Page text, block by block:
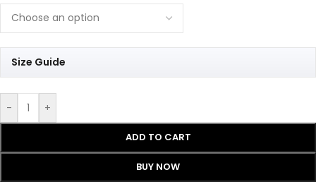
Size Guide
- +
ADD TO CART
BUY NOW